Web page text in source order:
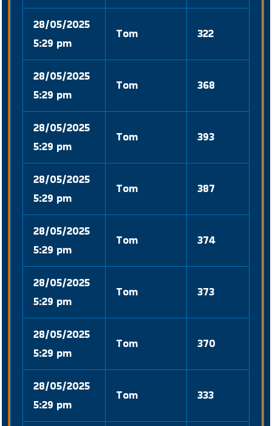
28/05/2025
5:29 pm
Tom 322
28/05/2025
5:29 pm
Tom 368
28/05/2025
5:29 pm
Tom 393
28/05/2025
5:29 pm
Tom 387
28/05/2025
5:29 pm
Tom 374
28/05/2025
5:29 pm
Tom 373
28/05/2025
5:29 pm
Tom 370
28/05/2025
5:29 pm
Tom 333